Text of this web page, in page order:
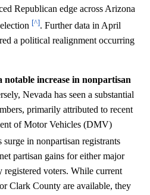
Republican edge across Arizona
[^]. Further data in April
a political realignment occurring
notable increase in nonpartisan
Nevada has seen a substantial
primarily attributed to recent
of Motor Vehicles (DMV)
surge in nonpartisan registrants
partisan gains for either major
voters. While current
Clark County are available, they